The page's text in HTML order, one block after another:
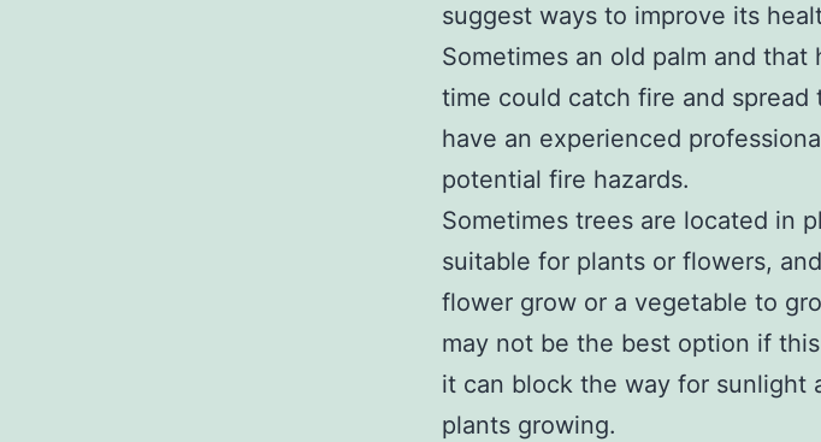
suggest ways to improve its
Sometimes an old palm and
time could catch fire and spread
have an experienced
potential fire hazards.
Sometimes trees are located in
suitable for plants or flowers,
flower grow or a vegetable to
may not be the best option if
it can block the way for sunlight
plants growing.